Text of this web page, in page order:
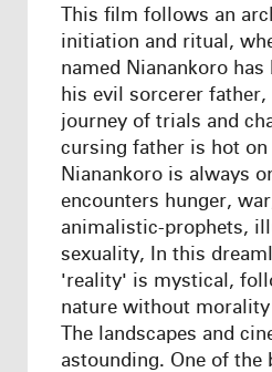
This film follows an
initiation and ritual,
named Nianankoro
his evil sorcerer father,
journey of trials and
cursing father is hot
Nianankoro is always
encounters hunger,
animalistic-prophets,
sexuality, In this
'reality' is mystical,
nature without
The landscapes and
astounding. One of the